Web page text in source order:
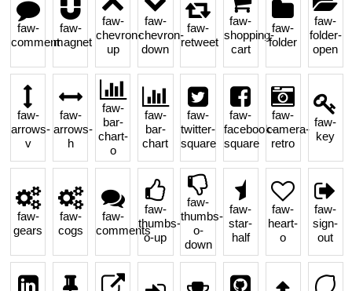
faw-
comment
faw-
magnet
faw-
chevron-
up
faw-
chevron-
down
faw-
retweet
faw-
shopping-
cart
faw-
folder
faw-
folder-
open
faw-
arrows-
v
faw-
arrows-
h
faw-
bar-
chart-
o
faw-
bar-
chart
faw-
twitter-
square
faw-
facebook-
square
faw-
camera-
retro
faw-
key
faw-
gears
faw-
cogs
faw-
comments
faw-
thumbs-
o-up
faw-
thumbs-
o-
down
faw-
star-
half
faw-
heart-
o
faw-
sign-
out